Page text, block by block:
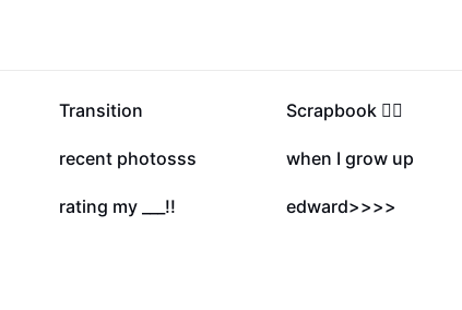
164.7K
Transition 96.3K
Scrapbook ✍🏼
20.6K
recent photosss 17.3K
when I grow up
7.3K
rating my ___!! 5.7K
edward>>>>